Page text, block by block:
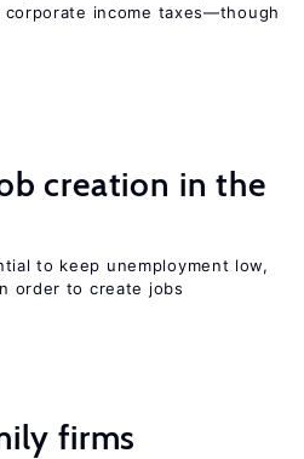
income taxes—though
creation in the
to keep unemployment low,
order to create jobs
firms